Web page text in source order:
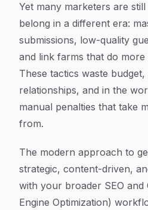
Yet many marketers are
belong in a different era:
submissions, low-quality
and link farms that do
These tactics waste
relationships, and in the
manual penalties that take
from.
The modern approach to
strategic, content-driven,
with your broader SEO and
Engine Optimization)